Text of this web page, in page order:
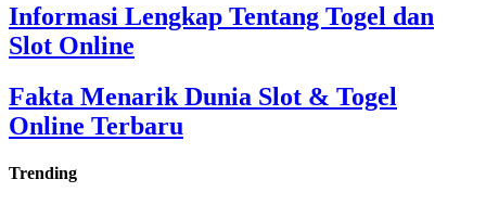
Informasi Lengkap Tentang Togel dan
Slot Online
Fakta Menarik Dunia Slot & Togel
Online Terbaru
Trending